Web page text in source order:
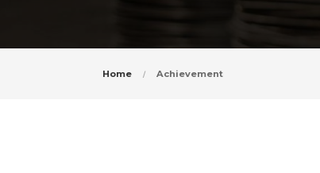
Home Achievement